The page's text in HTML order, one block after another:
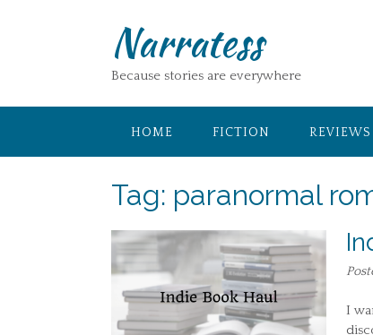
Narratess
Because stories are everywhere
HOME FICTION REVIEWS
Tag: paranormal
I